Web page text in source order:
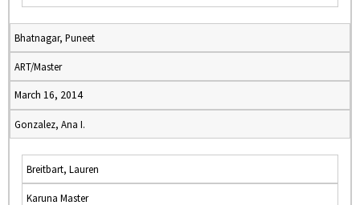
Bhatnagar, Puneet
ART/Master
March 16, 2014
Gonzalez, Ana I.
Breitbart, Lauren
Karuna Master